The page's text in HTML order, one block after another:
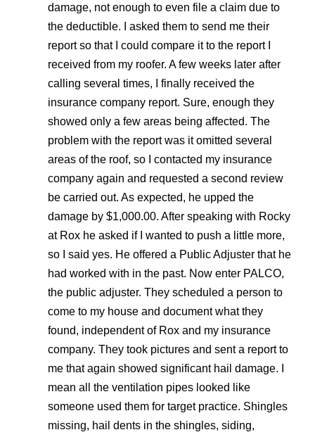
damage, not enough to even file a claim due to
the deductible. I asked them to send me their
report so that I could compare it to the report I
received from my roofer. A few weeks later after
calling several times, I finally received the
insurance company report. Sure, enough they
showed only a few areas being affected. The
problem with the report was it omitted several
areas of the roof, so I contacted my insurance
company again and requested a second review
be carried out. As expected, he upped the
damage by $1,000.00. After speaking with Rocky
at Rox he asked if I wanted to push a little more,
so I said yes. He offered a Public Adjuster that he
had worked with in the past. Now enter PALCO,
the public adjuster. They scheduled a person to
come to my house and document what they
found, independent of Rox and my insurance
company. They took pictures and sent a report to
me that again showed significant hail damage. I
mean all the ventilation pipes looked like
someone used them for target practice. Shingles
missing, hail dents in the shingles, siding,